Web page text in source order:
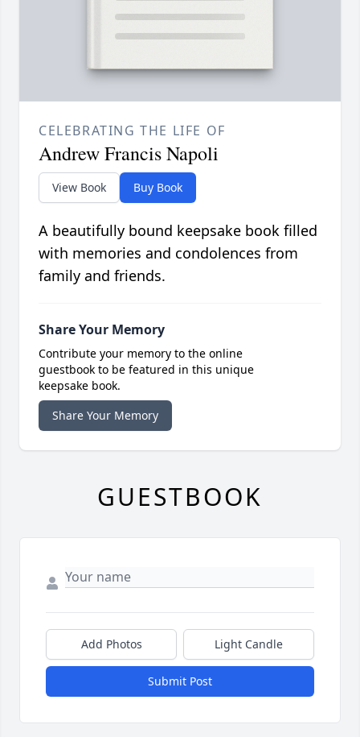
CELEBRATING THE LIFE OF
Andrew Francis Napoli
View Book Buy Book
A beautifully bound keepsake book filled
with memories and condolences from
family and friends.
Share Your Memory
Contribute your memory to the online
guestbook to be featured in this unique
keepsake book.
Share Your Memory
GUESTBOOK
Add Photos Light Candle
Submit Post